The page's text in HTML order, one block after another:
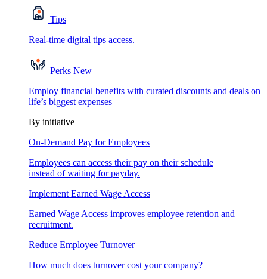
Tips
Real-time digital tips access.
Perks New
Employ financial benefits with curated discounts and deals on
life’s biggest expenses
By initiative
On-Demand Pay for Employees
Employees can access their pay on their schedule
instead of waiting for payday.
Implement Earned Wage Access
Earned Wage Access improves employee retention and
recruitment.
Reduce Employee Turnover
How much does turnover cost your company?